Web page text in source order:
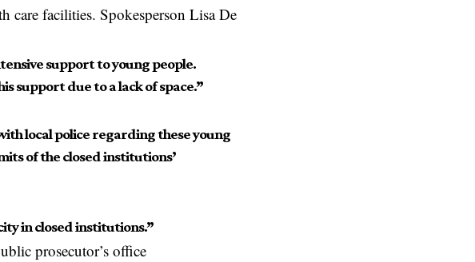
care facilities. Spokesperson Lisa De
support to young people.
support due to a lack of space.”
local police regarding these young
of the closed institutions’
in closed institutions.”
prosecutor’s office